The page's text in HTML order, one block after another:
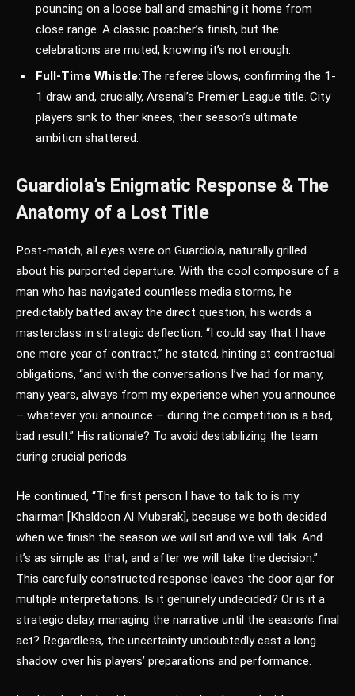
pouncing on a loose ball and smashing it home from
close range. A classic poacher’s finish, but the
celebrations are muted, knowing it’s not enough.
Full-Time Whistle:The referee blows, confirming the 1-
1 draw and, crucially, Arsenal’s Premier League title. City
players sink to their knees, their season’s ultimate
ambition shattered.
Guardiola’s Enigmatic Response & The
Anatomy of a Lost Title
Post-match, all eyes were on Guardiola, naturally grilled
about his purported departure. With the cool composure of a
man who has navigated countless media storms, he
predictably batted away the direct question, his words a
masterclass in strategic deflection. “I could say that I have
one more year of contract,” he stated, hinting at contractual
obligations, “and with the conversations I’ve had for many,
many years, always from my experience when you announce
– whatever you announce – during the competition is a bad,
bad result.” His rationale? To avoid destabilizing the team
during crucial periods.
He continued, “The first person I have to talk to is my
chairman [Khaldoon Al Mubarak], because we both decided
when we finish the season we will sit and we will talk. And
it’s as simple as that, and after we will take the decision.”
This carefully constructed response leaves the door ajar for
multiple interpretations. Is it genuinely undecided? Or is it a
strategic delay, managing the narrative until the season’s final
act? Regardless, the uncertainty undoubtedly cast a long
shadow over his players’ preparations and performance.